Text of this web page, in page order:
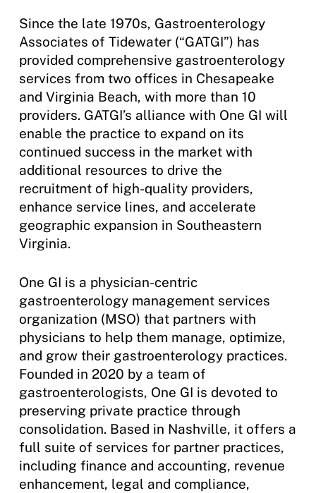
Since the late 1970s, Gastroenterology
Associates of Tidewater (“GATGI”) has
provided comprehensive gastroenterology
services from two offices in Chesapeake
and Virginia Beach, with more than 10
providers. GATGI’s alliance with One GI will
enable the practice to expand on its
continued success in the market with
additional resources to drive the
recruitment of high-quality providers,
enhance service lines, and accelerate
geographic expansion in Southeastern
Virginia.
One GI is a physician-centric
gastroenterology management services
organization (MSO) that partners with
physicians to help them manage, optimize,
and grow their gastroenterology practices.
Founded in 2020 by a team of
gastroenterologists, One GI is devoted to
preserving private practice through
consolidation. Based in Nashville, it offers a
full suite of services for partner practices,
including finance and accounting, revenue
enhancement, legal and compliance,